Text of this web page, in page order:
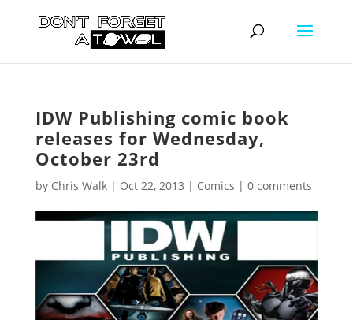
IDW Publishing comic book
releases for Wednesday,
October 23rd
by Chris Walk| Oct 22, 2013 | Comics | 0 comments